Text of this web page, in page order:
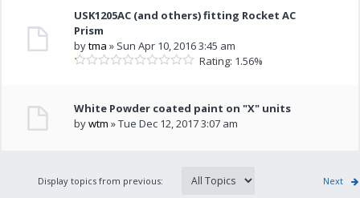
USK1205AC (and others) fitting Rocket AC
Prism
bytma » Sun Apr 10, 2016 3:45 am
Rating: 1.56%
White Powder coated paint on "X" units
bywtm » Tue Dec 12, 2017 3:07 am
Next
Display topics from previous: